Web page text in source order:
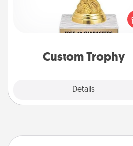
Custom Trophy
Details
Find a local or online trophy
and create a customized trophy
friend or relative. Be creative and